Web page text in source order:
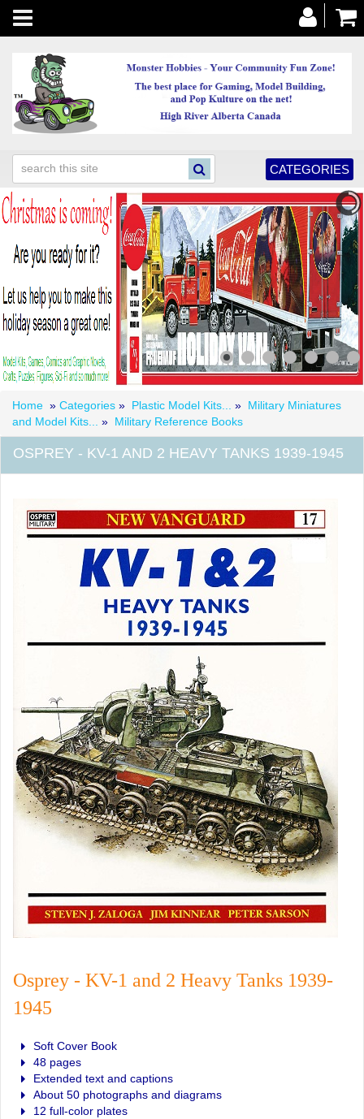
Toggle
navigation
CATEGORIES
Home » Categories » Plastic Model Kits... » Military Miniatures
and Model Kits...
» Military Reference Books
OSPREY - KV-1 AND 2 HEAVY TANKS 1939-1945
Osprey - KV-1 and 2 Heavy Tanks 1939-
1945
Soft Cover Book
48 pages
Extended text and captions
About 50 photographs and diagrams
12 full-color plates